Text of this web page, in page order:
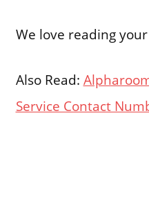
We love reading
Also Read:
Service Contact